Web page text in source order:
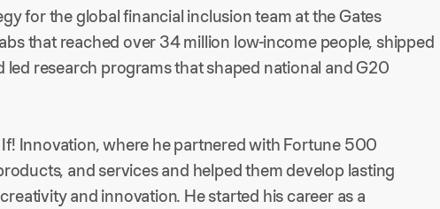
for the global financial inclusion team at the Gates
that reached over 34 million low-income people, shipped
research programs that shaped national and G20
Innovation, where he partnered with Fortune 500
and services and helped them develop lasting
and innovation. He started his career as a